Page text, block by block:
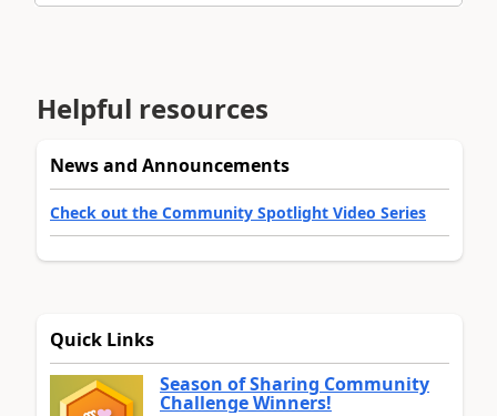
Helpful resources
News and Announcements
Check out the Community Spotlight Video Series
Quick Links
Season of Sharing Community
Challenge Winners!